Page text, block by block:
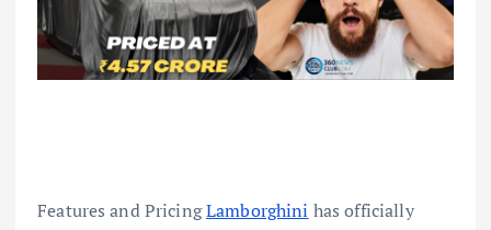
Features and PricingLamborghini has officially